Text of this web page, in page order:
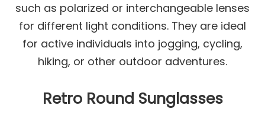
such as polarized or interchangeable lenses
for different light conditions. They are ideal
for active individuals into jogging, cycling,
hiking, or other outdoor adventures.
Retro Round Sunglasses